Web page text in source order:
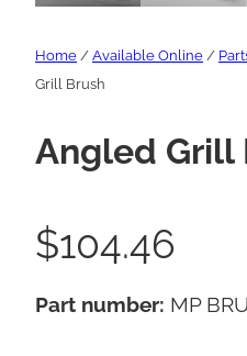
Home / Available Online /
Grill Brush
Angled Grill
$104.46
Part number: MP